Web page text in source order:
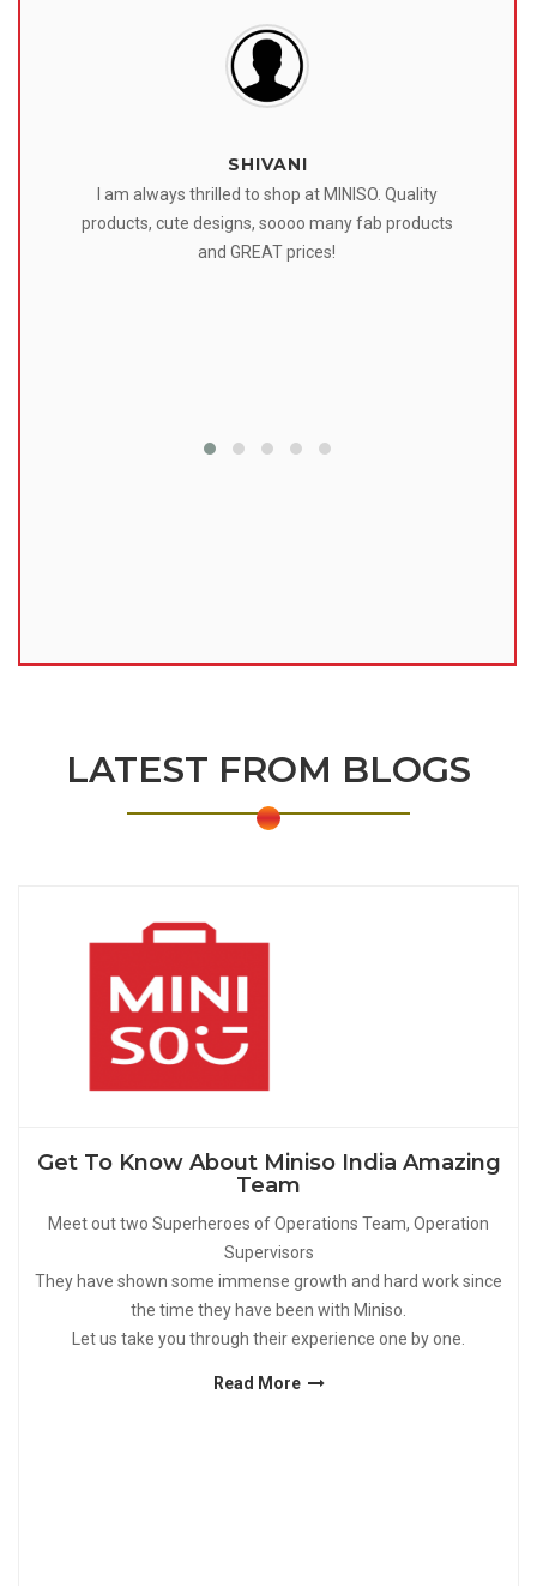
SHIVANI
I am always thrilled to shop at MINISO. Quality
products, cute designs, soooo many fab products
and GREAT prices!
LATEST FROM BLOGS
Get To Know About Miniso India Amazing
Team
Meet out two Superheroes of Operations Team, Operation
Supervisors
They have shown some immense growth and hard work since
the time they have been with Miniso.
Let us take you through their experience one by one.
Read More